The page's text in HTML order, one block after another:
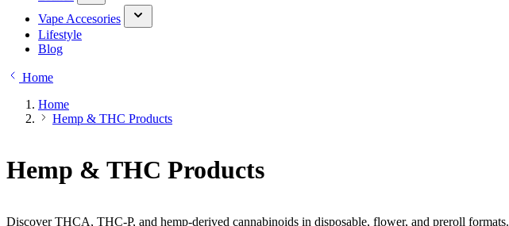
Vape Accesories
Lifestyle
Blog
Home
Home
Hemp & THC Products
Hemp & THC Products
Discover THCA, THC-P, and hemp-derived cannabinoids in disposable, flower, and preroll formats.